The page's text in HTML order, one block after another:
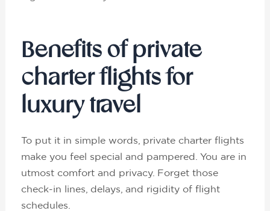
Benefits of private
charter flights for
luxury travel
To put it in simple words, private charter flights
make you feel special and pampered. You are in
utmost comfort and privacy. Forget those
check-in lines, delays, and rigidity of flight
schedules.